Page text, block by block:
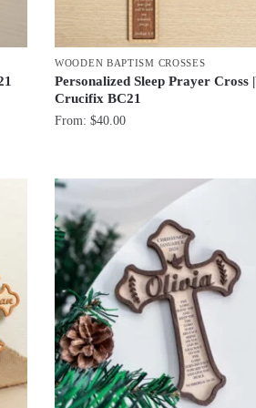
WOODEN BAPTISM CROSSES
Personalized Sleep Prayer Cross
Crucifix BC21
From:$40.00